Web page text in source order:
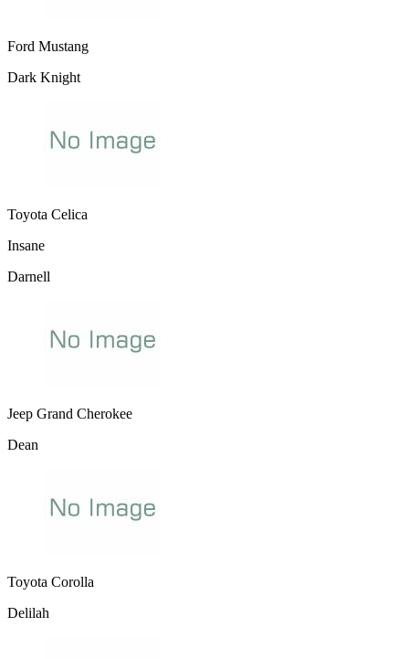
Ford Mustang
Dark Knight
Toyota Celica
Insane
Darnell
Jeep Grand Cherokee
Dean
Toyota Corolla
Delilah